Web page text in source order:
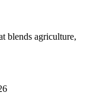
blends agriculture,